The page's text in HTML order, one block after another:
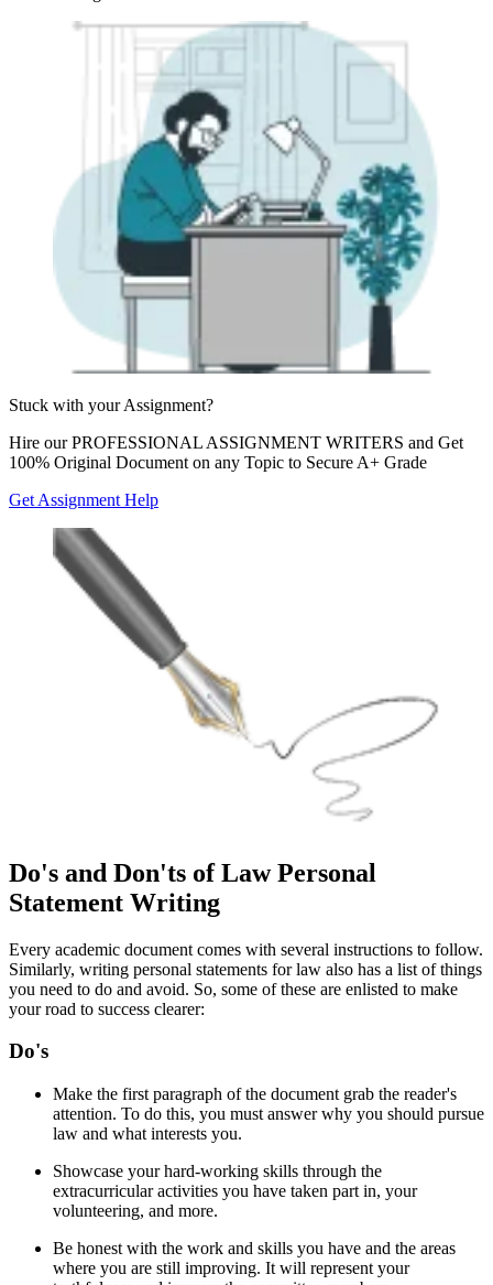
Stuck with yourAssignment?
Hire ourPROFESSIONAL ASSIGNMENT WRITERS and Get
100% Original Document on any Topic to Secure A+ Grade
Get Assignment Help
Do's and Don'ts of Law Personal
Statement Writing
Every academic document comes with several instructions to follow.
Similarly, writing personal statements for law also has a list of things
you need to do and avoid. So, some of these are enlisted to make
your road to success clearer:
Do's
Make the first paragraph of the document grab the reader's
attention. To do this, you must answer why you should pursue
law and what interests you.
Showcase your hard-working skills through the
extracurricular activities you have taken part in, your
volunteering, and more.
Be honest with the work and skills you have and the areas
where you are still improving. It will represent your